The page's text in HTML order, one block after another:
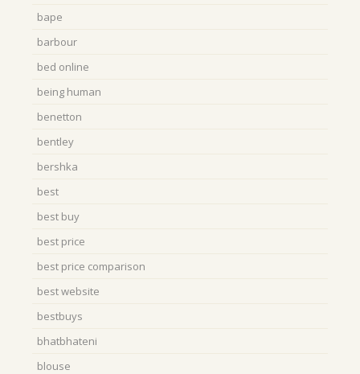
bape
barbour
bed online
being human
benetton
bentley
bershka
best
best buy
best price
best price comparison
best website
bestbuys
bhatbhateni
blouse